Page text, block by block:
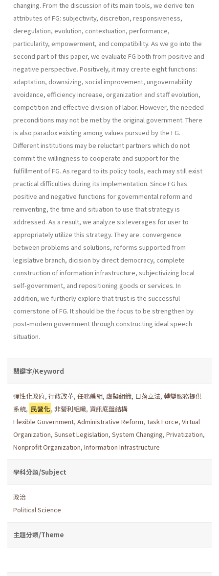
changing. From the discussion of its main tools, we derive ten
attributes of FG: subjectivity, discretion, responsive­ness,
deregulation, evolution, contextuation, performance,
particularity, empowerment, and compatibility. As we go into the
second part of this paper, we evaluate FG both from positive and
negative perspective. Positively, it may create eight functions:
adaptation, downsizing, social improvement, ungovernability
avoidance, efficiency increase, organization and staff evolution,
competi­tion and effective division of labor. However, the needed
preconditions may not be met by the original government. There
is also paradox existing among values pursued by the FG.
Different institutions may be reluctant partners which do not
commit the willingness to cooperate and support for the
fulfillment of FG. As regard to its policy tools, each may still exist
practical difficulties during its implementation. Since FG has
positive and negative functions for governmental reform and
reinventing, the time and situation to use that strategy is
addressed. As a result, we analyze six leverages for user to
appropriately utilize this strategy. They are: convergence
between problems and solutions, reforms supported from
legislative branch, dicision by direct democracy, complete
construction of information infrastructure, subjec­tivizing local
self-government, and repositioning goods or services. In
addition, we furtherly explore that trust is the successful
cornerstone of FG. It should be the focus to be strengthen by
post-modern government through constructing ideal speech
situation.
關鍵字/Keyword
彈性化政府, 行政改革, 任務編組, 虛擬組織, 日落立法, 轉變服務提供
系統, 民營化,非營利組織, 資訊底盤結構
Flexible Government, Administrative Reform, Task Force, Virtual
Organization, Sunset Legislation, System Changing, Privatization,
Nonprofit Organization, Information Infrastructure
學科分類/Subject
政治
Political Science
主題分類/Theme